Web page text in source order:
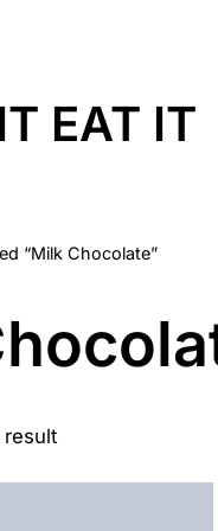
EAT IT
“Milk Chocolate”
result